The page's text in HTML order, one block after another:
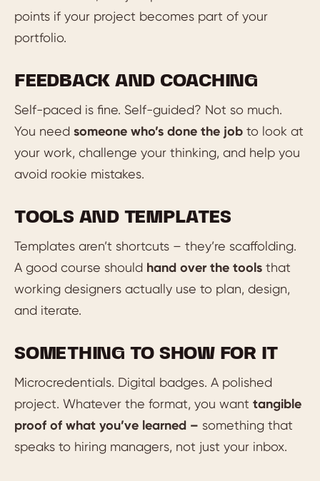
points if your project becomes part of your
portfolio.
FEEDBACK AND COACHING
Self-paced is fine. Self-guided? Not so much.
You need someone who’s done the job to look at
your work, challenge your thinking, and help you
avoid rookie mistakes.
TOOLS AND TEMPLATES
Templates aren’t shortcuts – they’re scaffolding.
A good course should hand over the tools that
working designers actually use to plan, design,
and iterate.
SOMETHING TO SHOW FOR IT
Microcredentials. Digital badges. A polished
project. Whatever the format, you want tangible
proof of what you’ve learned – something that
speaks to hiring managers, not just your inbox.